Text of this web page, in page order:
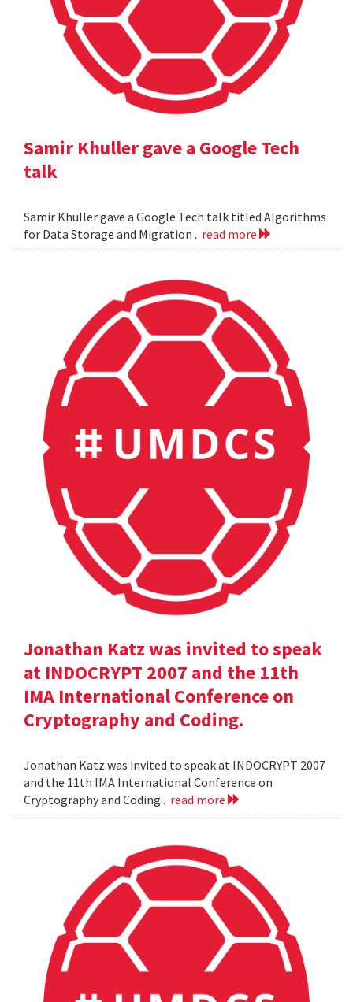
Samir Khuller gave a Google Tech
talk
Samir Khuller gave a Google Tech talk titled Algorithms
for Data Storage and Migration . read more
Jonathan Katz was invited to speak
at INDOCRYPT 2007 and the 11th
IMA International Conference on
Cryptography and Coding.
Jonathan Katz was invited to speak at INDOCRYPT 2007
and the 11th IMA International Conference on
Cryptography and Coding . read more